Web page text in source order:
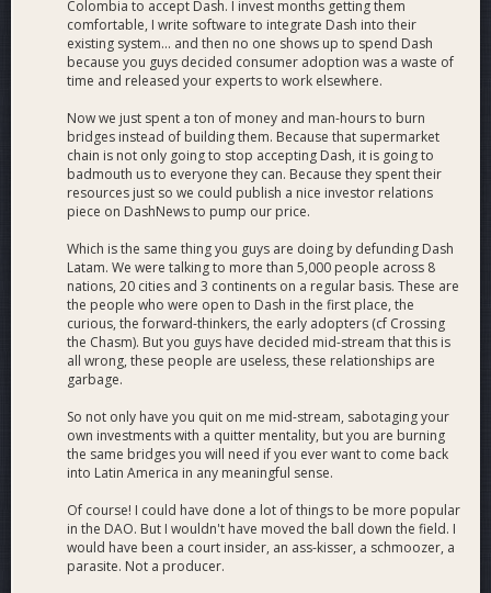
Colombia to accept Dash. I invest months getting them
comfortable, I write software to integrate Dash into their
existing system... and then no one shows up to spend Dash
because you guys decided consumer adoption was a waste of
time and released your experts to work elsewhere.
Now we just spent a ton of money and man-hours to burn
bridges instead of building them. Because that supermarket
chain is not only going to stop accepting Dash, it is going to
badmouth us to everyone they can. Because they spent their
resources just so we could publish a nice investor relations
piece on DashNews to pump our price.
Which is the same thing you guys are doing by defunding Dash
Latam. We were talking to more than 5,000 people across 8
nations, 20 cities and 3 continents on a regular basis. These are
the people who were open to Dash in the first place, the
curious, the forward-thinkers, the early adopters (cf Crossing
the Chasm). But you guys have decided mid-stream that this is
all wrong, these people are useless, these relationships are
garbage.
So not only have you quit on me mid-stream, sabotaging your
own investments with a quitter mentality, but you are burning
the same bridges you will need if you ever want to come back
into Latin America in any meaningful sense.
Of course! I could have done a lot of things to be more popular
in the DAO. But I wouldn't have moved the ball down the field. I
would have been a court insider, an ass-kisser, a schmoozer, a
parasite. Not a producer.